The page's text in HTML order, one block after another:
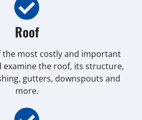
Roof
the most costly and important
examine the roof, its structure,
gutters, downspouts and
more.